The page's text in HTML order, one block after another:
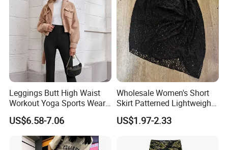
Leggings Butt High Waist
Workout Yoga Sports Wear
Women Pants
US$6.58-7.06
Wholesale Women's Short
Skirt Patterned Lightweight
Women's Short Skirt
Versatile Jupes Courtes
US$1.97-2.33